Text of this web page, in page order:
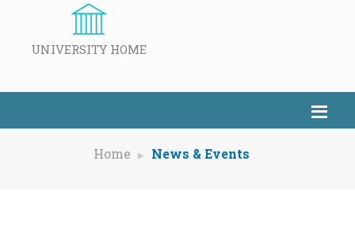
UNIVERSITY HOME
Home News & Events